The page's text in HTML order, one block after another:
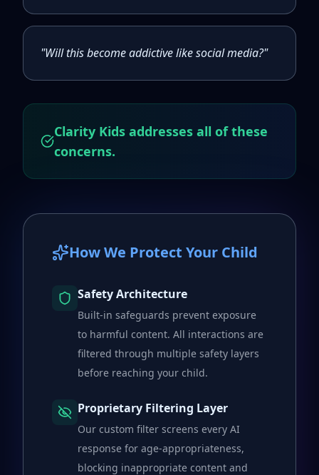
"Will this become addictive like social media?"
Clarity Kids addresses all of these
concerns.
How We Protect Your Child
Safety Architecture
Built-in safeguards prevent exposure
to harmful content. All interactions are
filtered through multiple safety layers
before reaching your child.
Proprietary Filtering Layer
Our custom filter screens every AI
response for age-appropriateness,
blocking inappropriate content and